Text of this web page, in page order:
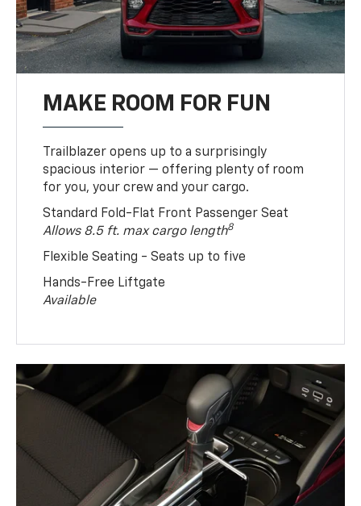
MAKE ROOM FOR FUN
Trailblazer opens up to a surprisingly
spacious interior — offering plenty of room
for you, your crew and your cargo.
Standard Fold-Flat Front Passenger Seat
Allows 8.5 ft. max cargo length8
Flexible Seating - Seats up to five
Hands-Free Liftgate
Available